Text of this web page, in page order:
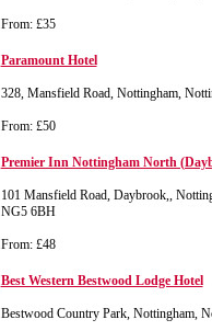
From: £35
Paramount Hotel
328, Mansfield Road, Nottingham,
From: £50
Premier Inn Nottingham North
101 Mansfield Road, Daybrook,,
NG5 6BH
From: £48
Best Western Bestwood Lodge Hotel
Bestwood Country Park, Nottingham,